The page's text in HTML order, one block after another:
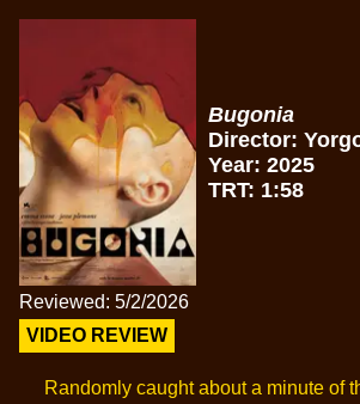
Bugonia
Director:
Year: 2025
TRT: 1:58
Reviewed: 5/2/2026
VIDEO REVIEW
Randomly caught about a minute of